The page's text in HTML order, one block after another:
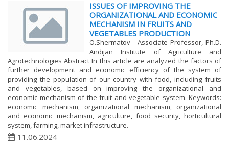
ISSUES OF IMPROVING THE
ORGANIZATIONAL AND ECONOMIC
MECHANISM IN FRUITS AND
VEGETABLES PRODUCTION
O.Shermatov - Associate Professor, Ph.D.
Andijan Institute of Agriculture and
Agrotechnologies Abstract In this article are analyzed the factors of
further development and economic efficiency of the system of
providing the population of our country with food, including fruits
and vegetables, based on improving the organizational and
economic mechanism of the fruit and vegetable system. Keywords:
economic mechanism, organizational mechanism, organizational
and economic mechanism, agriculture, food security, horticultural
system, farming, market infrastructure.
11.06.2024